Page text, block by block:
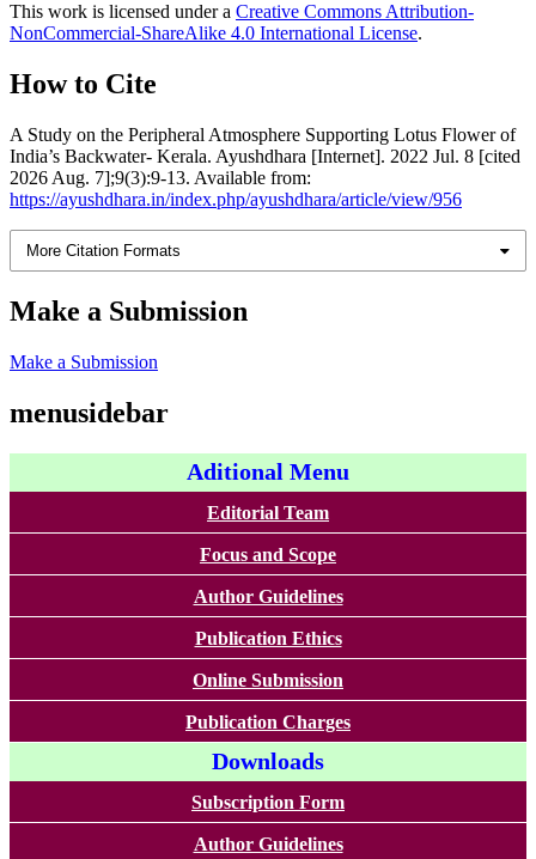
This work is licensed under a Creative Commons Attribution-
NonCommercial-ShareAlike 4.0 International License.
How to Cite
A Study on the Peripheral Atmosphere Supporting Lotus Flower of
India’s Backwater- Kerala. Ayushdhara [Internet]. 2022 Jul. 8 [cited
2026 Aug. 7];9(3):9-13. Available from:
https://ayushdhara.in/index.php/ayushdhara/article/view/956
More Citation Formats
Make a Submission
Make a Submission
menusidebar
Aditional Menu
Editorial Team
Focus and Scope
Author Guidelines
Publication Ethics
Online Submission
Publication Charges
Downloads
Subscription Form
Author Guidelines